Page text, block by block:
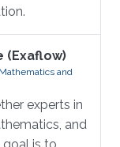
(Exaflow)
and
experts in
and